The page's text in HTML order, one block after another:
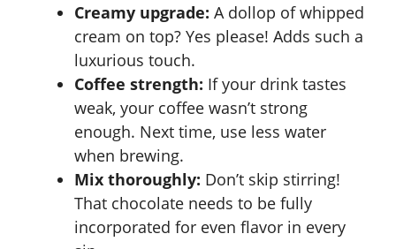
Creamy upgrade: A dollop ofwhipped
cream on top? Yes please! Adds such a
luxurious touch.
Coffee strength: If your drink tastes
weak, your coffee wasn’t strong
enough. Next time, use less water
when brewing.
Mix thoroughly: Don’t skip stirring!
That chocolate needs to be fully
incorporated for even flavor in every